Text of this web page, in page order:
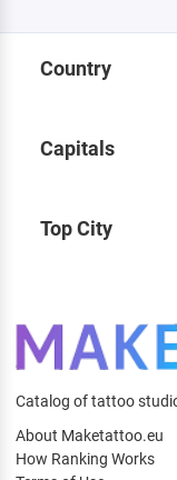
Country
Capitals
Top City
Catalog of tattoo
About Maketattoo.eu
How Ranking Works